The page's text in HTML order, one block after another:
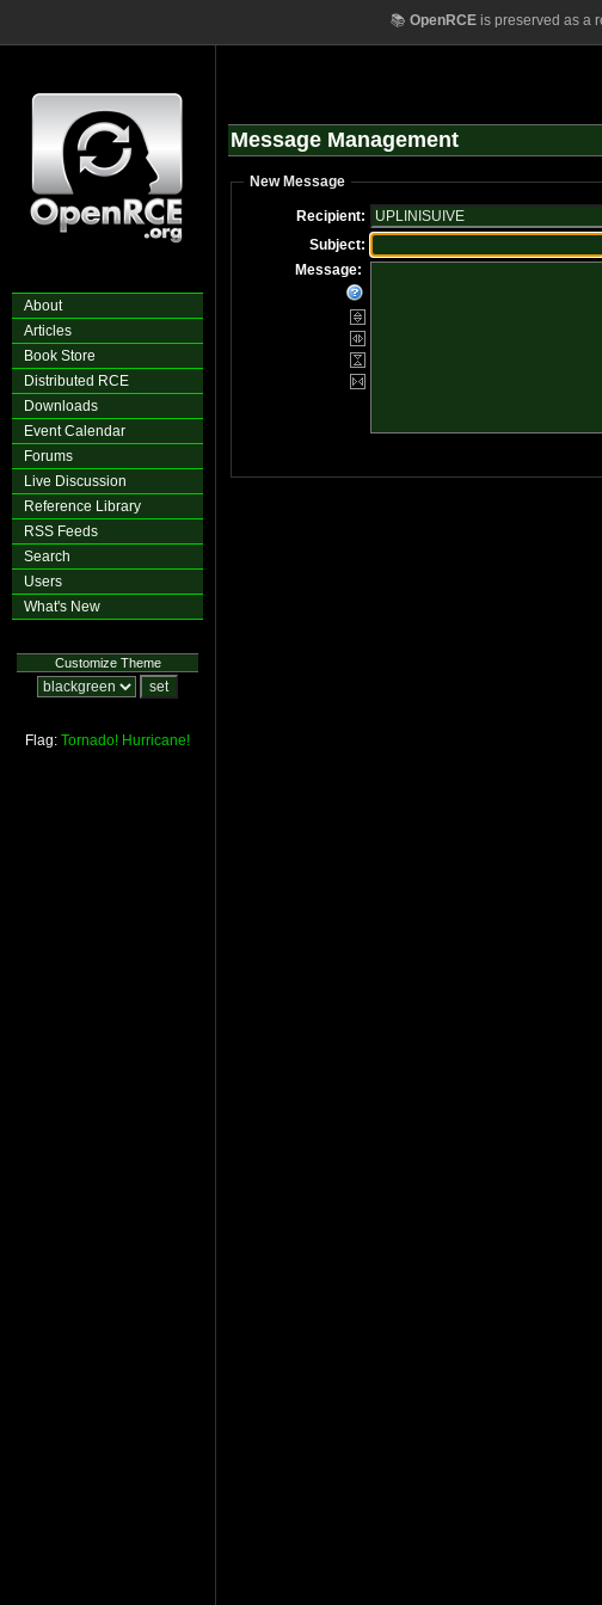
📚 OpenRCEis preserved as a
About
Articles
Book Store
Distributed RCE
Downloads
Event Calendar
Forums
Live Discussion
Reference Library
RSS Feeds
Search
Users
What's New
Customize Theme
Flag: Tornado! Hurricane!
Message Management
New Message
Recipient:
Subject:
Message: